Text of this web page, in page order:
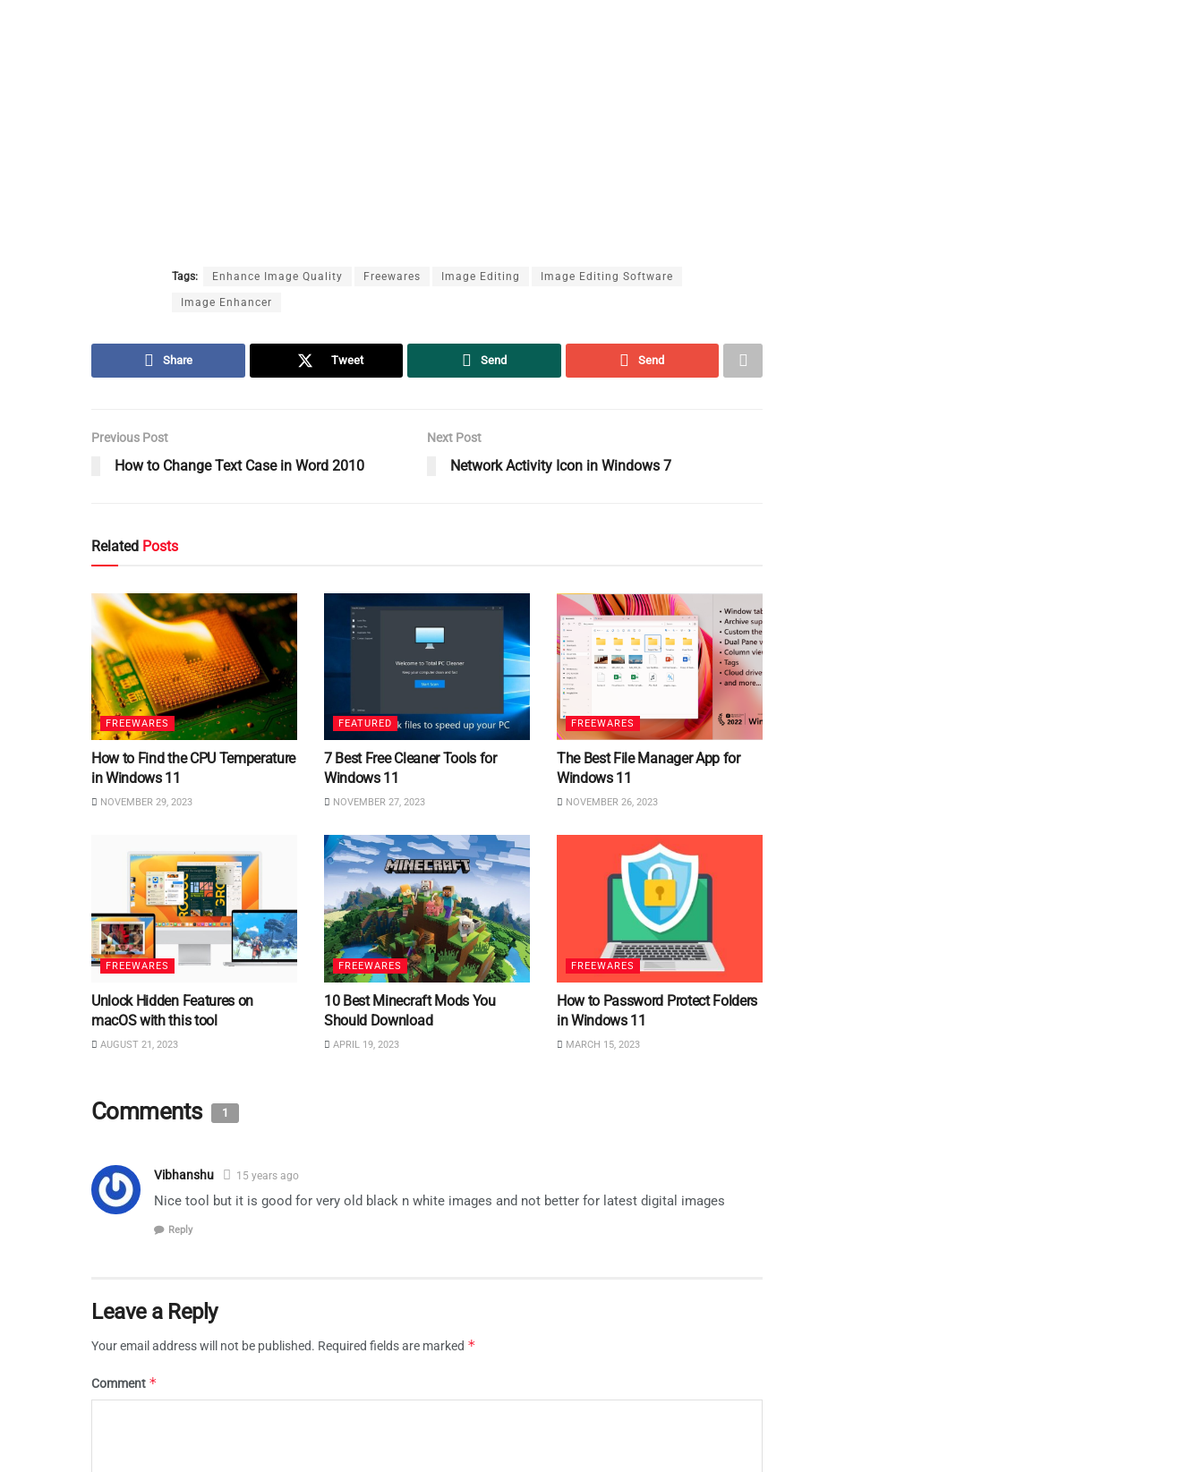
Tags: Enhance Image Quality Freewares Image Editing Image Editing Software
Image Enhancer
Share Tweet Send Send
Previous Post
How to Change Text Case in Word 2010
Next Post
Network Activity Icon in Windows 7
Related Posts
FREEWARES
How to Find the CPU Temperature
in Windows 11
NOVEMBER 29, 2023
FEATURED
7 Best Free Cleaner Tools for
Windows 11
NOVEMBER 27, 2023
FREEWARES
The Best File Manager App for
Windows 11
NOVEMBER 26, 2023
FREEWARES
Unlock Hidden Features on
macOS with this tool
AUGUST 21, 2023
FREEWARES
10 Best Minecraft Mods You
Should Download
APRIL 19, 2023
FREEWARES
How to Password Protect Folders
in Windows 11
MARCH 15, 2023
Comments 1
Vibhanshu 15 years ago
Nice tool but it is good for very old black n white images and not better for latest digital images
Reply
Leave a Reply
Your email address will not be published. Required fields are marked *
Comment *